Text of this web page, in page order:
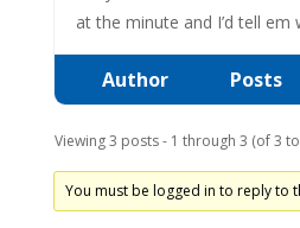
at the minute and I’d tell em
Author Posts
Viewing 3 posts - 1 through 3 (of 3
You must be logged in to reply to